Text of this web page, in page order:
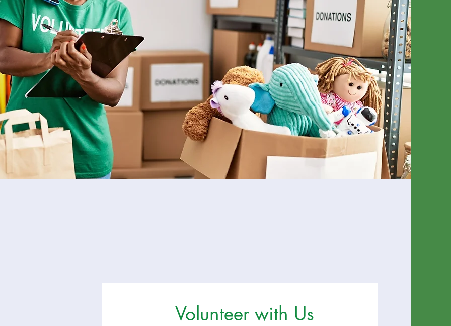
Become a Volunteer
Volunteer with Us